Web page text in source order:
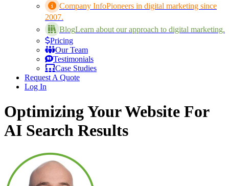
Company InfoPioneers in digital marketing since
2007.
BlogLearn about our approach to digital marketing.
Pricing
Our Team
Testimonials
Case Studies
Request A Quote
Log In
Optimizing Your Website For
AI Search Results